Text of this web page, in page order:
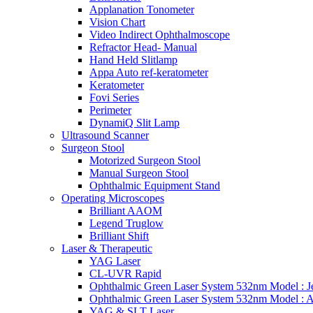
Applanation Tonometer
Vision Chart
Video Indirect Ophthalmoscope
Refractor Head- Manual
Hand Held Slitlamp
Appa Auto ref-keratometer
Keratometer
Fovi Series
Perimeter
DynamiQ Slit Lamp
Ultrasound Scanner
Surgeon Stool
Motorized Surgeon Stool
Manual Surgeon Stool
Ophthalmic Equipment Stand
Operating Microscopes
Brilliant AAOM
Legend Truglow
Brilliant Shift
Laser & Therapeutic
YAG Laser
CL-UVR Rapid
Ophthalmic Green Laser System 532nm Model :
Ophthalmic Green Laser System 532nm Model :